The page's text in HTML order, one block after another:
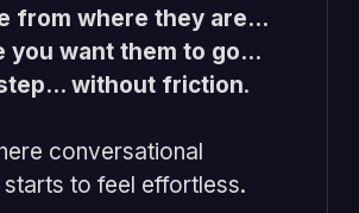
from where they are…
you want them to go…
without friction.
conversational
starts to feel effortless.